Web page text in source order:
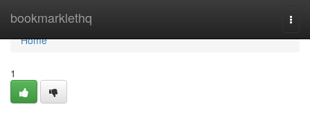
bookmarklethq
Home
Home
1